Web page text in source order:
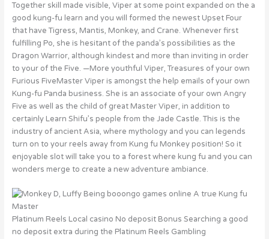
Together skill made visible, Viper at some point expanded on the a
good kung-fu learn and you will formed the newest Upset Four
that have Tigress, Mantis, Monkey, and Crane. Whenever first
fulfilling Po, she is hesitant of the panda’s possibilities as the
Dragon Warrior, although kindest and more than inviting in order
to your of the Five. —More youthful Viper, Treasures of your own
Furious FiveMaster Viper is amongst the help emails of your own
Kung-fu Panda business. She is an associate of your own Angry
Five as well as the child of great Master Viper, in addition to
certainly Learn Shifu’s people from the Jade Castle. This is the
industry of ancient Asia, where mythology and you can legends
turn on to your reels away from Kung fu Monkey position! So it
enjoyable slot will take you to a forest where kung fu and you can
wonders merge to create a new adventure ambiance.
Platinum Reels Local casino No deposit Bonus Searching a good
no deposit extra during the Platinum Reels Gambling